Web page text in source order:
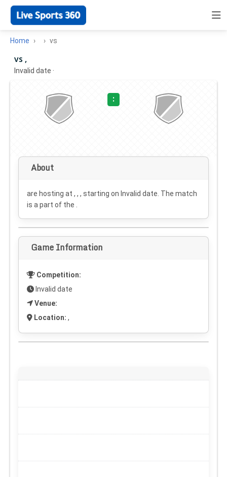
Home vs
vs ,
Invalid date ·
:
About
are hosting at , , , starting on Invalid date . The match
is a part of the .
Game Information
Competition:
Invalid date
Venue:
Location: ,